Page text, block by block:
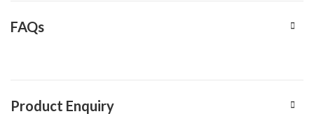
FAQs
Product Enquiry